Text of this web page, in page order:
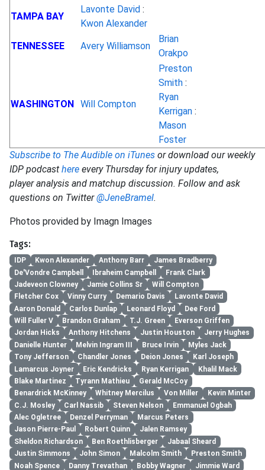
TAMPA BAY
Lavonte David :
Kwon Alexander
TENNESSEE
Avery Williamson
Brian
Orakpo
WASHINGTON Will Compton
Preston
Smith :
Ryan
Kerrigan :
Mason
Foster
Subscribe to The Audible on iTunes or download our weekly
IDP podcast here every Thursday for injury updates,
player analysis and matchup discussion. Follow and ask
questions on Twitter@JeneBramel.
Photos provided by Imagn Images
Tags:
IDP Kwon Alexander Anthony Barr
James Bradberry
De'Vondre Campbell
Ibraheim Campbell
Frank Clark
Jadeveon Clowney
Jamie Collins Sr
Will Compton
Fletcher Cox
Vinny Curry Demario Davis
Lavonte David
Aaron Donald
Carlos Dunlap Leonard Floyd
Dee Ford
Will Fuller V
Brandon Graham T.J. Green
Everson Griffen
Jordan Hicks
Anthony Hitchens Justin Houston
Jerry Hughes
Danielle Hunter
Melvin Ingram III Bruce Irvin
Myles Jack
Tony Jefferson
Chandler Jones Deion Jones
Karl Joseph
Lamarcus Joyner
Eric Kendricks Ryan Kerrigan
Khalil Mack
Blake Martinez
Tyrann Mathieu
Gerald McCoy
Benardrick McKinney
Whitney Mercilus Von Miller
Kevin Minter
C.J. Mosley
Carl Nassib Steven Nelson
Emmanuel Ogbah
Alec Ogletree
Denzel Perryman
Marcus Peters
Jason Pierre-Paul
Robert Quinn
Jalen Ramsey
Sheldon Richardson
Ben Roethlisberger
Jabaal Sheard
Justin Simmons
John Simon Malcolm Smith
Preston Smith
Noah Spence
Danny Trevathan Bobby Wagner Jimmie Ward